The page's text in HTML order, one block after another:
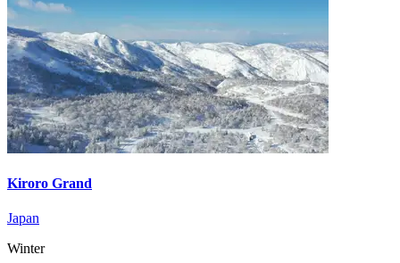
Kiroro Grand
Japan
Winter